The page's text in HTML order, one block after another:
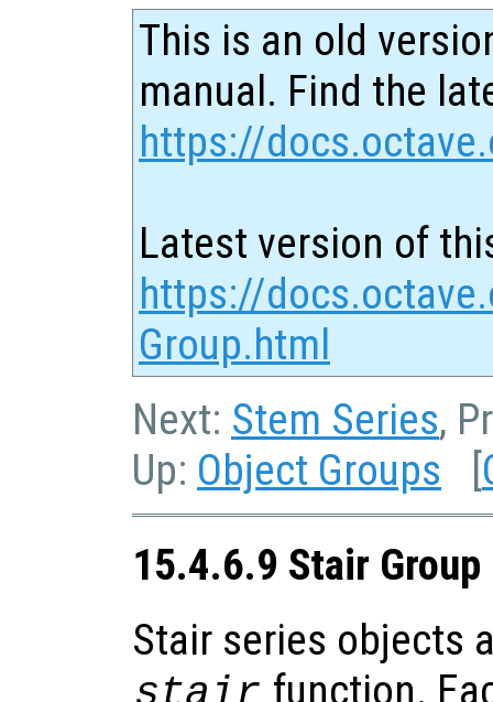
This is an old
manual. Find the
https://
Latest version of
https://
Group.html
Next: Stem Series,
Up: Object Groups [
15.4.6.9 Stair Group
Stair series objects
function.